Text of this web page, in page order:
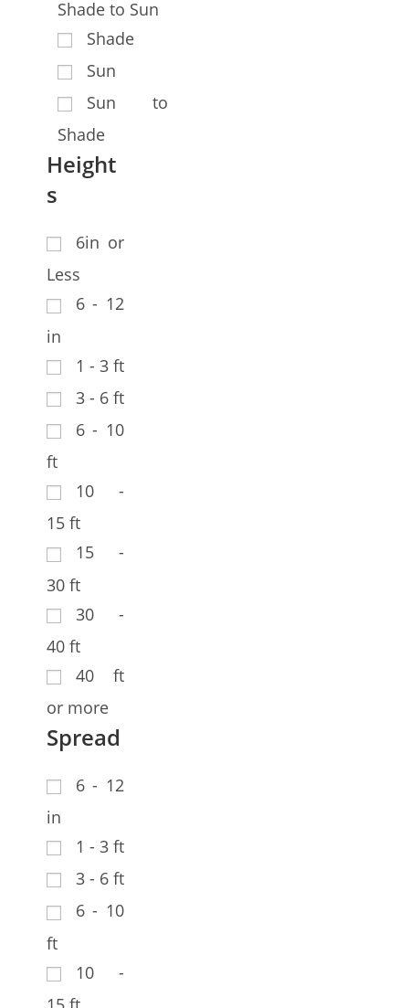
Shade to Sun
Shade
Sun
Sun to
Shade
Height
s
6in or
Less
6 - 12
in
1 - 3 ft
3 - 6 ft
6 - 10
ft
10 -
15 ft
15 -
30 ft
30 -
40 ft
40 ft
or more
Spread
6 - 12
in
1 - 3 ft
3 - 6 ft
6 - 10
ft
10 -